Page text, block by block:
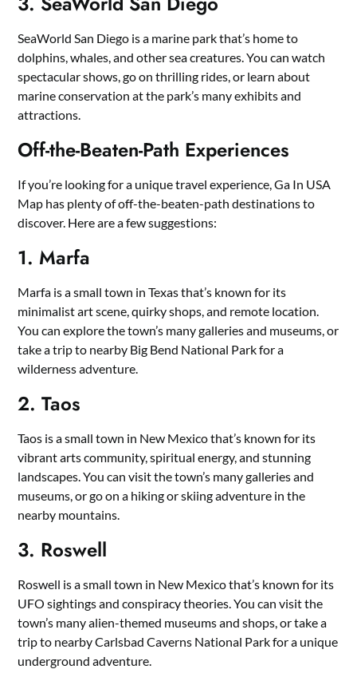
SeaWorld San Diego is a marine park that’s home to
dolphins, whales, and other sea creatures. You can watch
spectacular shows, go on thrilling rides, or learn about
marine conservation at the park’s many exhibits and
attractions.
Off-the-Beaten-Path Experiences
If you’re looking for a unique travel experience, Ga In USA
Map has plenty of off-the-beaten-path destinations to
discover. Here are a few suggestions:
1. Marfa
Marfa is a small town in Texas that’s known for its
minimalist art scene, quirky shops, and remote location.
You can explore the town’s many galleries and museums, or
take a trip to nearby Big Bend National Park for a
wilderness adventure.
2. Taos
Taos is a small town in New Mexico that’s known for its
vibrant arts community, spiritual energy, and stunning
landscapes. You can visit the town’s many galleries and
museums, or go on a hiking or skiing adventure in the
nearby mountains.
3. Roswell
Roswell is a small town in New Mexico that’s known for its
UFO sightings and conspiracy theories. You can visit the
town’s many alien-themed museums and shops, or take a
trip to nearby Carlsbad Caverns National Park for a unique
underground adventure.